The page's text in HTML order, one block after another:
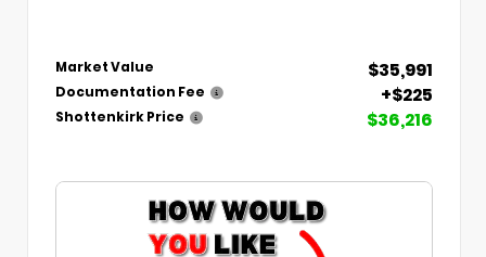
Market Value $35,991
Documentation Fee +$225
Shottenkirk Price $36,216